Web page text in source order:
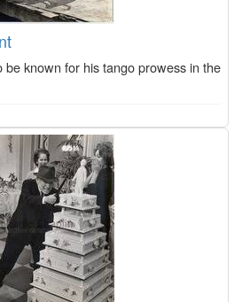
be known for his tango prowess in the